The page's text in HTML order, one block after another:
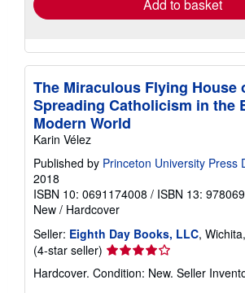
Add to basket
The Miraculous Flying House
Spreading Catholicism in the
Modern World
Karin Vélez
Published by Princeton University Press
2018
ISBN 10: 0691174008 / ISBN 13:
New / Hardcover
Seller: Eighth Day Books, LLC,
(4-star seller) Seller
rating
4
Hardcover. Condition: New. Seller